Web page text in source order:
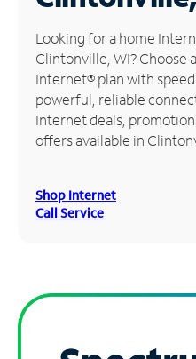
Manage
Account
Find
Store
Looking for a home
Clintonville, WI? Choose
Internet® plan with
powerful, reliable
Internet deals,
offers available in
Shop Internet
Call Service